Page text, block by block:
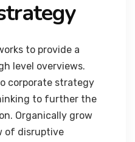
to provide a
level overviews.
corporate strategy
to further the
Organically grow
of disruptive